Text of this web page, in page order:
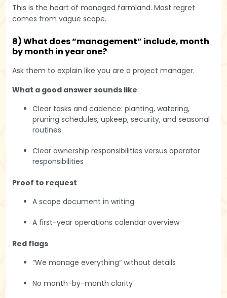
This is the heart of managed farmland. Most regret
comes from vague scope.
8) What does “management” include, month
by month in year one?
Ask them to explain like you are a project manager.
What a good answer sounds like
Clear tasks and cadence: planting, watering,
pruning schedules, upkeep, security, and seasonal
routines
Clear ownership responsibilities versus operator
responsibilities
Proof to request
A scope document in writing
A first-year operations calendar overview
Red flags
“We manage everything” without details
No month-by-month clarity